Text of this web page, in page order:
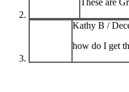
Kathy B /
how do I get